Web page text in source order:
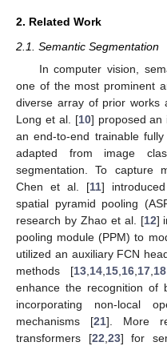
2. Related Work
2.1. Semantic Segmentation
In computer vision,
one of the most prominent
diverse array of prior works
Long et al. [10] proposed an
an end-to-end trainable
adapted from image
segmentation. To capture
Chen et al. [11]
spatial pyramid pooling
research by Zhao et al. [12]
pooling module (PPM) to
utilized an auxiliary FCN
methods [13,14,15,16,17,18
enhance the recognition of
incorporating non-local
mechanisms [21]. More
transformers [22,23] for